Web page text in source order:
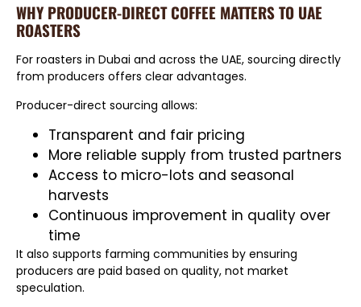
WHY PRODUCER-DIRECT COFFEE MATTERS TO UAE
ROASTERS
For roasters in Dubai and across the UAE, sourcing directly
from producers offers clear advantages.
Producer-direct sourcing allows:
Transparent and fair pricing
More reliable supply from trusted partners
Access to micro-lots and seasonal
harvests
Continuous improvement in quality over
time
It also supports farming communities by ensuring
producers are paid based on quality, not market
speculation.